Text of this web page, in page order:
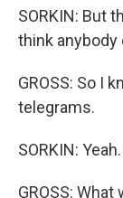
SORKIN: But
think anybody
GROSS: So I
telegrams.
SORKIN: Yeah.
GROSS: